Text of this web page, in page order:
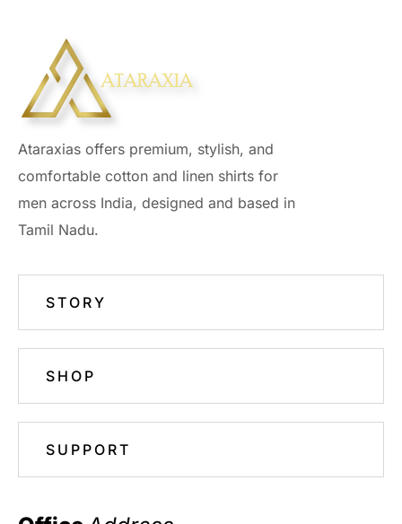
Ataraxias offers premium, stylish, and
comfortable cotton and linen shirts for
men across India, designed and based in
Tamil Nadu.
STORY
SHOP
SUPPORT